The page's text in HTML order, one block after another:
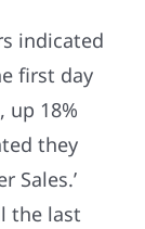
indicated
first day
up 18%
they
Sales.’
the last